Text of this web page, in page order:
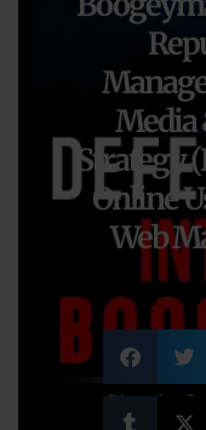
Media
Strategy
Online
Web